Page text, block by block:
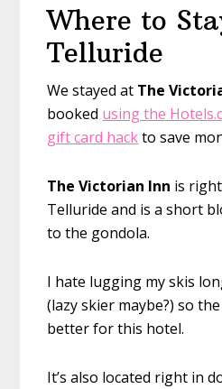
Where to
Telluride
We stayed at The
booked using the
gift card hackto save
The Victorian Inn is
Telluride and is a short
to the gondola.
I hate lugging my skis
(lazy skier maybe?) so
better for this hotel.
It’s also located right in